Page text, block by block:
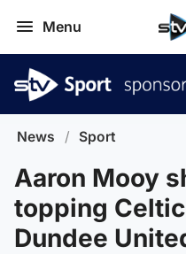
Menu
News / Sport
Aaron Mooy
topping
Dundee